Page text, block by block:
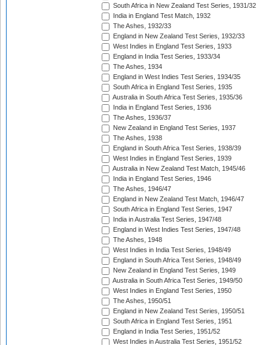
South Africa in New Zealand Test Series, 1931/32
India in England Test Match, 1932
The Ashes, 1932/33
England in New Zealand Test Series, 1932/33
West Indies in England Test Series, 1933
England in India Test Series, 1933/34
The Ashes, 1934
England in West Indies Test Series, 1934/35
South Africa in England Test Series, 1935
Australia in South Africa Test Series, 1935/36
India in England Test Series, 1936
The Ashes, 1936/37
New Zealand in England Test Series, 1937
The Ashes, 1938
England in South Africa Test Series, 1938/39
West Indies in England Test Series, 1939
Australia in New Zealand Test Match, 1945/46
India in England Test Series, 1946
The Ashes, 1946/47
England in New Zealand Test Match, 1946/47
South Africa in England Test Series, 1947
India in Australia Test Series, 1947/48
England in West Indies Test Series, 1947/48
The Ashes, 1948
West Indies in India Test Series, 1948/49
England in South Africa Test Series, 1948/49
New Zealand in England Test Series, 1949
Australia in South Africa Test Series, 1949/50
West Indies in England Test Series, 1950
The Ashes, 1950/51
England in New Zealand Test Series, 1950/51
South Africa in England Test Series, 1951
England in India Test Series, 1951/52
West Indies in Australia Test Series, 1951/52